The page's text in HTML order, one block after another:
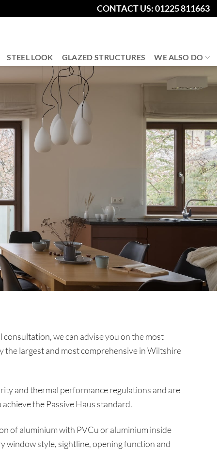
CONTACT US: 01225 811663
STEEL LOOK GLAZED STRUCTURES WE ALSO DO
consultation, we can advise you on the most
largest and most comprehensive in Wiltshire
and thermal performance regulations and are
the Passive Haus standard.
of aluminium with PVCu or aluminium inside
window style, sightline, opening function and